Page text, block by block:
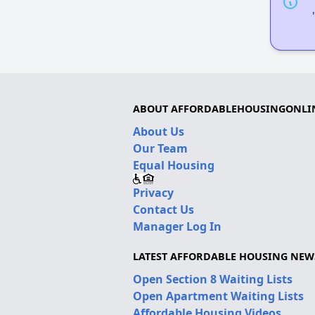
ABOUT
About Us
Our Team
Equal Housing
Privacy
Contact Us
Manager Log In
LATEST AFFORDABLE HOUSING
Open Section 8 Waiting Lists
Open Apartment Waiting Lists